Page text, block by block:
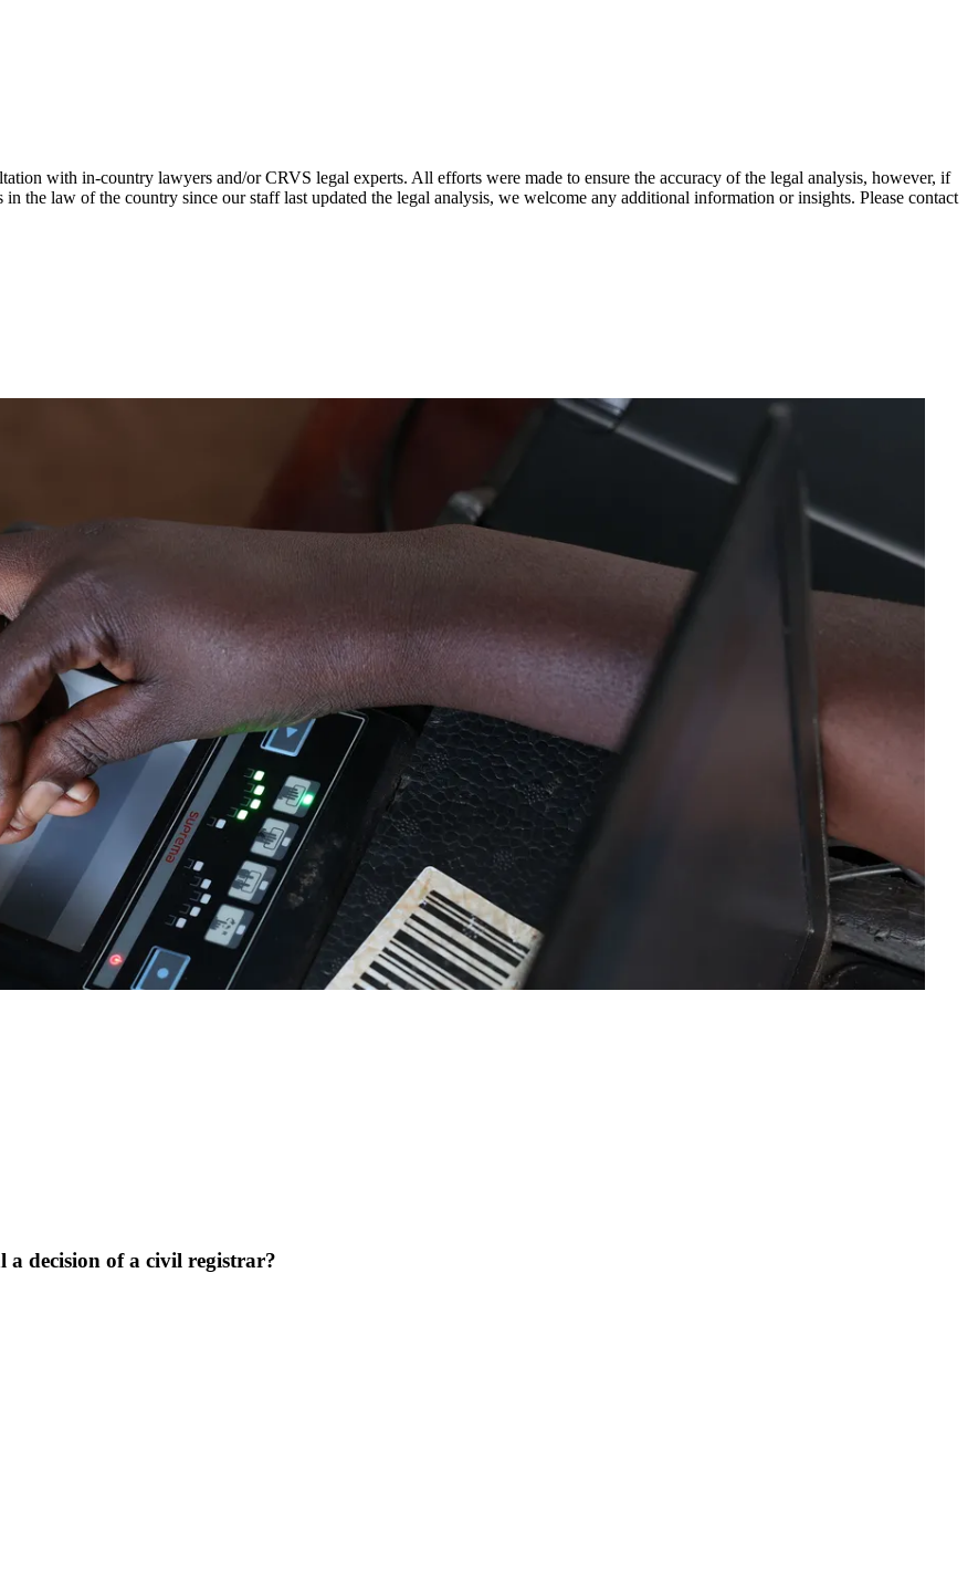
with in-country lawyers and/or CRVS legal experts. All efforts were made to ensure the accuracy of the legal analysis, however, if
the law of the country since our staff last updated the legal analysis, we welcome any additional information or insights. Please contact
a decision of a civil registrar?